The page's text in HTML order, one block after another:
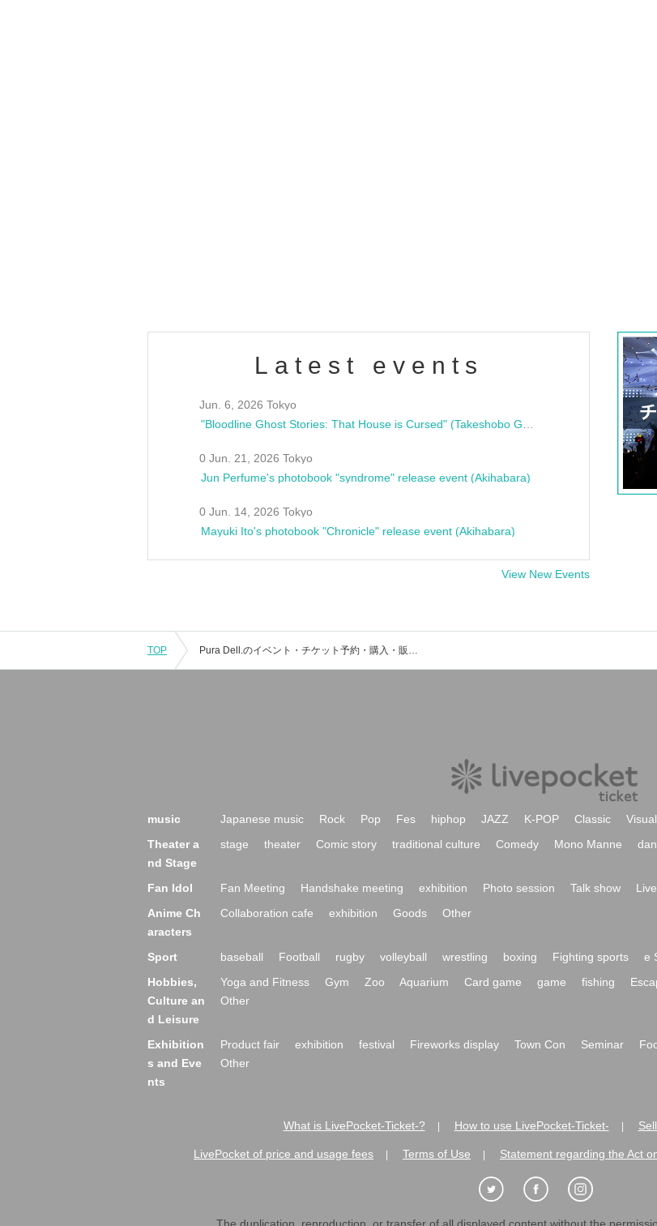
Latest events
Jun. 6, 2026 Tokyo
0 Jun. 21, 2026 Tokyo
Jun Perfume's photobook "syndrome" release event (Akihabara)
0 Jun. 14, 2026 Tokyo
Mayuki Ito's photobook "Chronicle" release event (Akihabara)
View New Events
TOP Pura Dell.のイベント・チケット予約・購入・販売情報一覧
music Japanese music Rock Pop Fes hiphop JAZZ K-POP Classic
Theater a
nd Stage
stage theater Comic story traditional culture Comedy Mono Manne
Fan Idol Fan Meeting Handshake meeting exhibition Photo session Talk show Live
Anime Ch
aracters
Collaboration cafe exhibition Goods Other
Sport baseball Football rugby volleyball wrestling boxing Fighting sports e
Hobbies,
Culture an
d Leisure
Yoga and Fitness Gym Zoo Aquarium Card game game fishing
Other
Exhibition
s and Eve
nts
Product fair exhibition festival Fireworks display Town Con Seminar
Other
What is LivePocket-Ticket-? How to use LivePocket-Ticket-
LivePocket of price and usage fees Terms of Use Statement regarding the Act